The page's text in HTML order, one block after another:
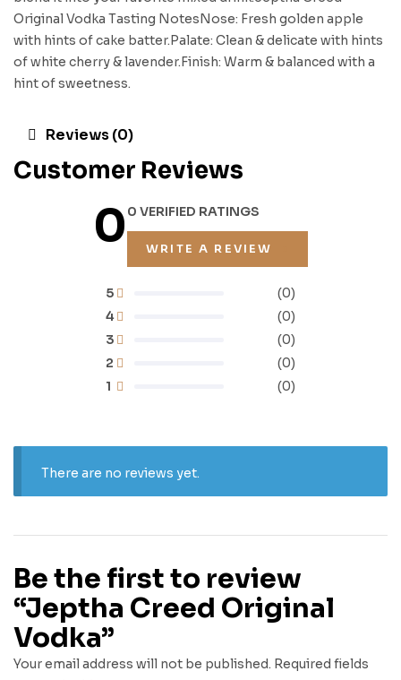
Original Vodka Tasting NotesNose: Fresh golden apple
with hints of cake batter.Palate: Clean & delicate with hints
of white cherry & lavender.Finish: Warm & balanced with a
hint of sweetness.
Reviews (0)
Customer Reviews
00 VERIFIED RATINGS
WRITE A REVIEW
1 (0)
2 (0)
3 (0)
4 (0)
5 (0)
There are no reviews yet.
Be the first to review
“Jeptha Creed Original
Vodka”
Your email address will not be published. Required fields